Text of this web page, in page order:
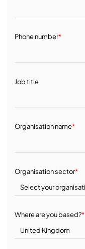
Phone number*
Job title
Organisation name*
Organisation sector*
Where are you based?*